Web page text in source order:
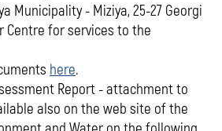
Municipality - Miziya, 25-27 Georgi
Centre for services to the
here.
Report - attachment to
also on the web site of the